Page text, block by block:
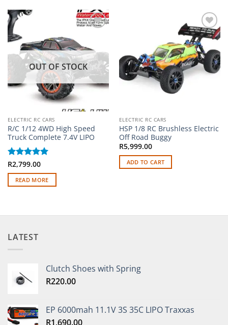
OUT OF STOCK
ELECTRIC RC CARS
R/C 1/12 4WD High Speed
Truck Complete 7.4V LIPO
Rated5
out of 5
R2,799.00
READ MORE
Add to
wishlist
ELECTRIC RC CARS
HSP 1/8 RC Brushless Electric
Off Road Buggy
R5,999.00
ADD TO CART
LATEST
Clutch Shoes with Spring
R220.00
EP 6000mah 11.1V 3S 35C LIPO Traxxas
R1,690.00